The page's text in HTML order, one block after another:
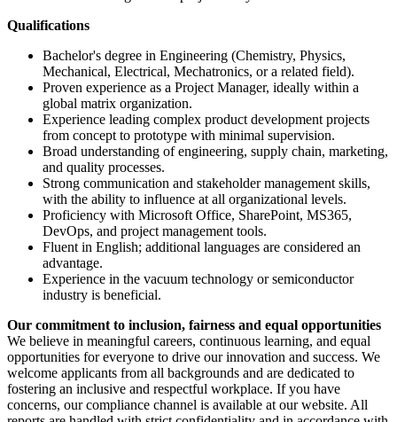
Qualifications
Bachelor's degree in Engineering (Chemistry, Physics,
Mechanical, Electrical, Mechatronics, or a related field).
Proven experience as a Project Manager, ideally within a
global matrix organization.
Experience leading complex product development projects
from concept to prototype with minimal supervision.
Broad understanding of engineering, supply chain, marketing,
and quality processes.
Strong communication and stakeholder management skills,
with the ability to influence at all organizational levels.
Proficiency with Microsoft Office, SharePoint, MS365,
DevOps, and project management tools.
Fluent in English; additional languages are considered an
advantage.
Experience in the vacuum technology or semiconductor
industry is beneficial.
Our commitment to inclusion, fairness and equal opportunities
We believe in meaningful careers, continuous learning, and equal
opportunities for everyone to drive our innovation and success. We
welcome applicants from all backgrounds and are dedicated to
fostering an inclusive and respectful workplace. If you have
concerns, our compliance channel is available at our website. All